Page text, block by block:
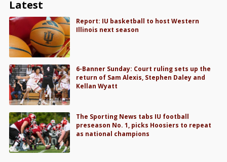
Latest
Report: IU basketball to host Western
Illinois next season
6-Banner Sunday: Court ruling sets up the
return of Sam Alexis, Stephen Daley and
Kellan Wyatt
The Sporting News tabs IU football
preseason No. 1, picks Hoosiers to repeat
as national champions